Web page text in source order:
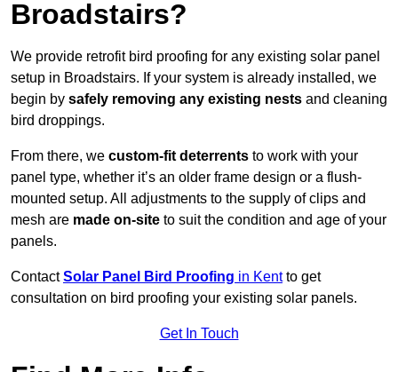
Broadstairs?
We provide retrofit bird proofing for any existing solar panel
setup in Broadstairs. If your system is already installed, we
begin by safely removing any existing nests and cleaning
bird droppings.
From there, we custom-fit deterrents to work with your
panel type, whether it’s an older frame design or a flush-
mounted setup. All adjustments to the supply of clips and
mesh are made on-site to suit the condition and age of your
panels.
ContactSolar Panel Bird Proofing in Kentto get
consultation on bird proofing your existing solar panels.
Get In Touch